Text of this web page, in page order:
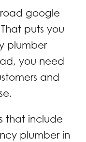
google
puts you
plumber
you need
and
that include
plumber in